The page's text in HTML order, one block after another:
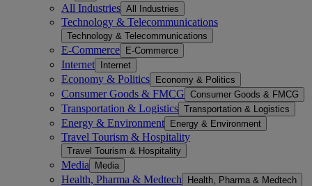
All Industries All Industries
Technology & Telecommunications
Technology & Telecommunications
E-Commerce E-Commerce
Internet Internet
Economy & Politics Economy & Politics
Consumer Goods & FMCG Consumer Goods & FMCG
Transportation & Logistics Transportation & Logistics
Energy & Environment Energy & Environment
Travel Tourism & Hospitality
Travel Tourism & Hospitality
Media Media
Health, Pharma & Medtech Health, Pharma & Medtech